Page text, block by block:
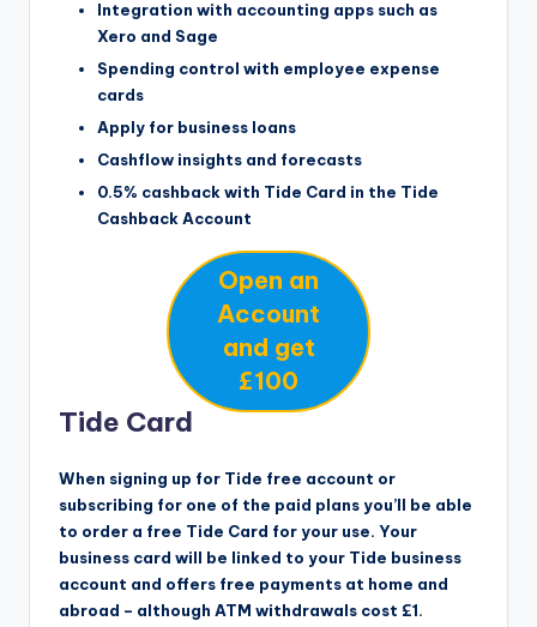
Integration with accounting apps such as
Xero and Sage
Spending control with employee expense
cards
Apply for business loans
Cashflow insights and forecasts
0.5% cashback with Tide Card in the Tide
Cashback Account
Open an
Account
and get
£100
Tide Card
When signing up for Tide free account or
subscribing for one of the paid plans you’ll be able
to order a free Tide Card for your use. Your
business card will be linked to your Tide business
account and offers free payments at home and
abroad – although ATM withdrawals cost £1.